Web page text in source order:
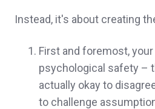
Instead, it's about creating
First and foremost,
psychological safety –
actually okay to
to challenge